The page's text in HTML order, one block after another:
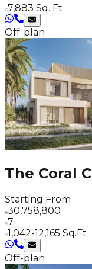
7,883 Sq. Ft
Off-plan
The Coral
Starting From
30,758,800
7
1,042-12,165 Sq.Ft
Off-plan